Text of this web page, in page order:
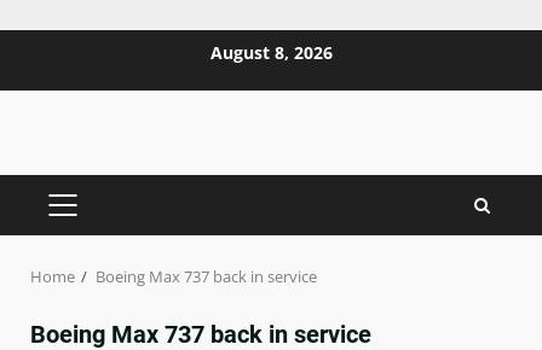
August 8, 2026
PRIMARY
Home Boeing Max 737 back in service
Boeing Max 737 back in service